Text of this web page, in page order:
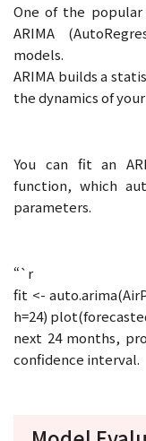
One of the
ARIMA
models.
ARIMA builds a
the dynamics of
You can fit an
function, which
parameters.
“`r
fit <-
h=24)
next 24 months,
confidence interval.